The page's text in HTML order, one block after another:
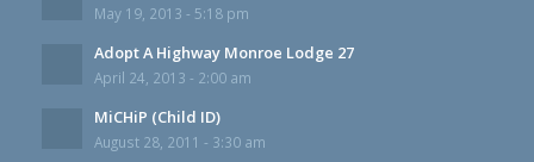
May 19, 2013 - 5:18 pm
Adopt A Highway Monroe Lodge 27
April 24, 2013 - 2:00 am
MiCHiP (Child ID)
August 28, 2011 - 3:30 am